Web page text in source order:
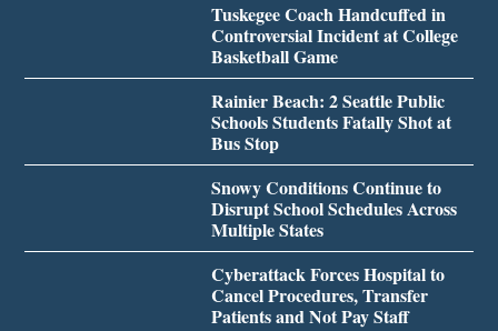
Tuskegee Coach Handcuffed in
Controversial Incident at College
Basketball Game
Rainier Beach: 2 Seattle Public
Schools Students Fatally Shot at
Bus Stop
Snowy Conditions Continue to
Disrupt School Schedules Across
Multiple States
Cyberattack Forces Hospital to
Cancel Procedures, Transfer
Patients and Not Pay Staff